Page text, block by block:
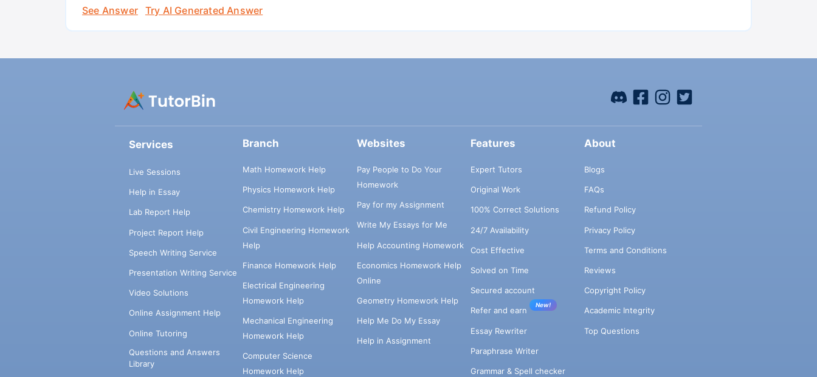
See Answer
Try AI Generated Answer
Services
Live Sessions
Help in Essay
Lab Report Help
Project Report Help
Speech Writing Service
Presentation Writing Service
Video Solutions
Online Assignment Help
Online Tutoring
Questions and Answers
Library
Branch
Math Homework Help
Physics Homework Help
Chemistry Homework Help
Civil Engineering Homework
Help
Finance Homework Help
Electrical Engineering
Homework Help
Mechanical Engineering
Homework Help
Computer Science
Homework Help
Websites
Pay People to Do Your
Homework
Pay for my Assignment
Write My Essays for Me
Help Accounting Homework
Economics Homework Help
Online
Geometry Homework Help
Help Me Do My Essay
Help in Assignment
Features
Expert Tutors
Original Work
100% Correct Solutions
24/7 Availability
Cost Effective
Solved on Time
Secured account
Refer and earn
New!
Essay Rewriter
Paraphrase Writer
Grammar & Spell checker
About
Blogs
FAQs
Refund Policy
Privacy Policy
Terms and Conditions
Reviews
Copyright Policy
Academic Integrity
Top Questions